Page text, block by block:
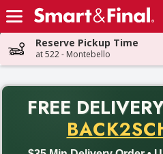
Skip header to page content
Reserve Pickup Time
at 522 - Montebello
FREE
Back to School promotion.